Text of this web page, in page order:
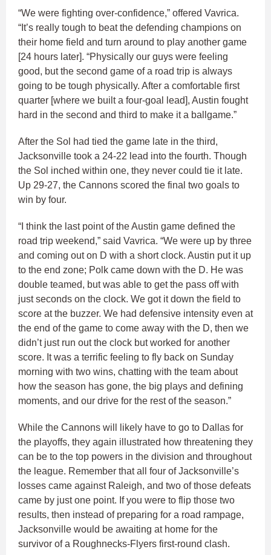
“We were fighting over-confidence,” offered Vavrica.
“It’s really tough to beat the defending champions on
their home field and turn around to play another game
[24 hours later]. “Physically our guys were feeling
good, but the second game of a road trip is always
going to be tough physically. After a comfortable first
quarter [where we built a four-goal lead], Austin fought
hard in the second and third to make it a ballgame.”
After the Sol had tied the game late in the third,
Jacksonville took a 24-22 lead into the fourth. Though
the Sol inched within one, they never could tie it late.
Up 29-27, the Cannons scored the final two goals to
win by four.
“I think the last point of the Austin game defined the
road trip weekend,” said Vavrica. “We were up by three
and coming out on D with a short clock. Austin put it up
to the end zone; Polk came down with the D. He was
double teamed, but was able to get the pass off with
just seconds on the clock. We got it down the field to
score at the buzzer. We had defensive intensity even at
the end of the game to come away with the D, then we
didn’t just run out the clock but worked for another
score. It was a terrific feeling to fly back on Sunday
morning with two wins, chatting with the team about
how the season has gone, the big plays and defining
moments, and our drive for the rest of the season.”
While the Cannons will likely have to go to Dallas for
the playoffs, they again illustrated how threatening they
can be to the top powers in the division and throughout
the league. Remember that all four of Jacksonville’s
losses came against Raleigh, and two of those defeats
came by just one point. If you were to flip those two
results, then instead of preparing for a road rampage,
Jacksonville would be awaiting at home for the
survivor of a Roughnecks-Flyers first-round clash.